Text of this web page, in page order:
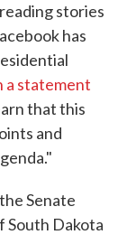
stories
has
a statement
that this
and
Senate
South Dakota